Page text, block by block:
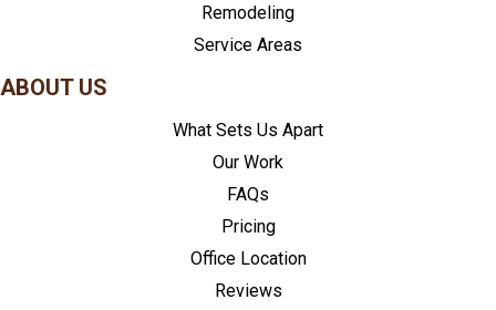
Remodeling
Service Areas
ABOUT US
What Sets Us Apart
Our Work
FAQs
Pricing
Office Location
Reviews